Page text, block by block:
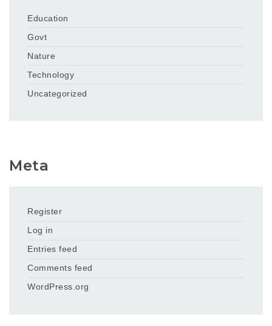
Education
Govt
Nature
Technology
Uncategorized
Meta
Register
Log in
Entries feed
Comments feed
WordPress.org